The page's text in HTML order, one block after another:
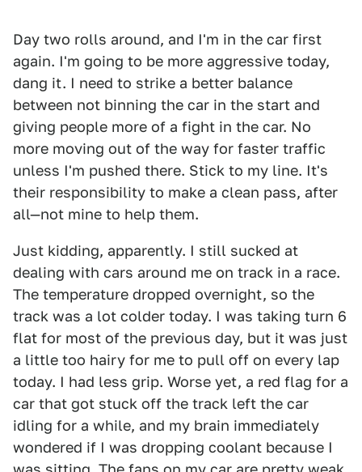
Day two rolls around, and I'm in the car first
again. I'm going to be more aggressive today,
dang it. I need to strike a better balance
between not binning the car in the start and
giving people more of a fight in the car. No
more moving out of the way for faster traffic
unless I'm pushed there. Stick to my line. It's
their responsibility to make a clean pass, after
all—not mine to help them.
Just kidding, apparently. I still sucked at
dealing with cars around me on track in a race.
The temperature dropped overnight, so the
track was a lot colder today. I was taking turn 6
flat for most of the previous day, but it was just
a little too hairy for me to pull off on every lap
today. I had less grip. Worse yet, a red flag for a
car that got stuck off the track left the car
idling for a while, and my brain immediately
wondered if I was dropping coolant because I